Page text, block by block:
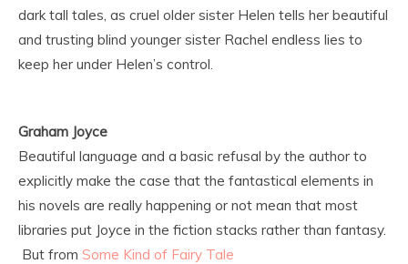
dark tall tales, as cruel older sister Helen tells her beautiful
and trusting blind younger sister Rachel endless lies to
keep her under Helen’s control.
Graham Joyce
Beautiful language and a basic refusal by the author to
explicitly make the case that the fantastical elements in
his novels are really happening or not mean that most
libraries put Joyce in the fiction stacks rather than fantasy.
But from Some Kind of Fairy Tale